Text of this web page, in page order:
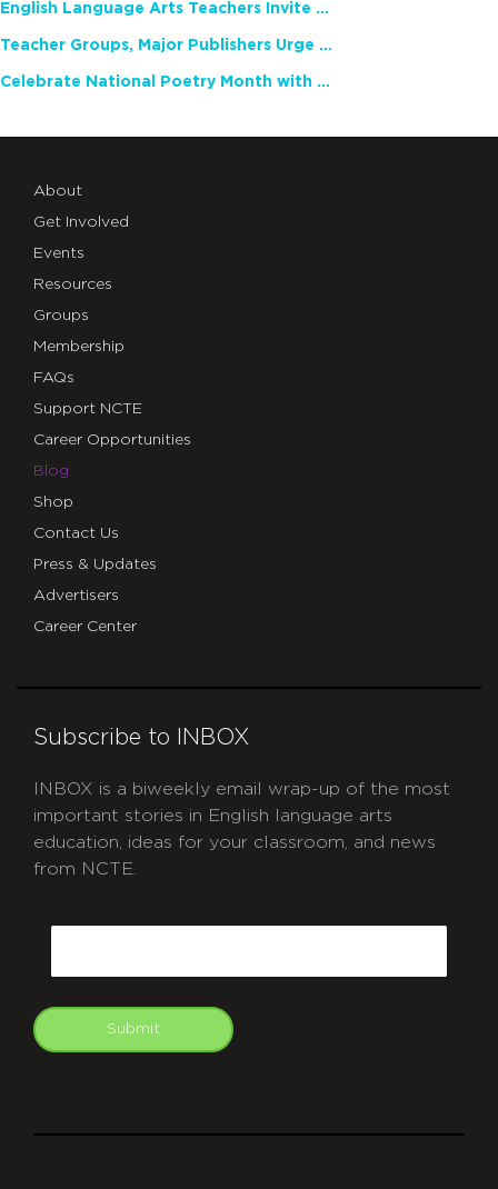
English Language Arts Teachers Invite Feedback on Working Framework for Responsible AI Use in Classrooms and Schools
Teacher Groups, Major Publishers Urge Lawmakers to Protect Freedom to Read
Celebrate National Poetry Month with NCTE
About
Get Involved
Events
Resources
Groups
Membership
FAQs
Support NCTE
Career Opportunities
Blog
Shop
Contact Us
Press & Updates
Advertisers
Career Center
Subscribe to INBOX
INBOX is a biweekly email wrap-up of the most
important stories in English language arts
education, ideas for your classroom, and news
from NCTE.
Submit